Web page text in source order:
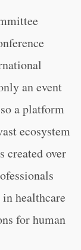
an event
a platform
ecosystem
created over
healthcare
for human